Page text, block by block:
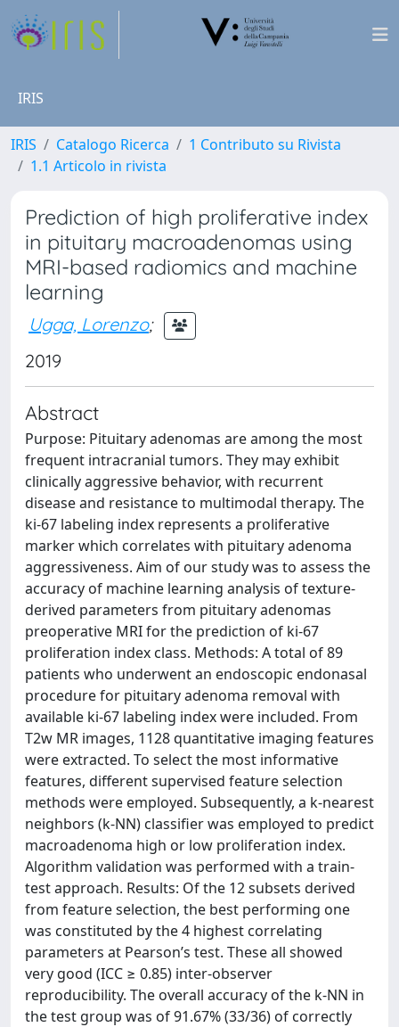
IRIS
IRIS Catalogo Ricerca
1 Contributo su Rivista
1.1 Articolo in rivista
Prediction of high proliferative index
in pituitary macroadenomas using
MRI-based radiomics and machine
learning
Ugga, Lorenzo;
2019
Abstract
Purpose: Pituitary adenomas are among the most
frequent intracranial tumors. They may exhibit
clinically aggressive behavior, with recurrent
disease and resistance to multimodal therapy. The
ki-67 labeling index represents a proliferative
marker which correlates with pituitary adenoma
aggressiveness. Aim of our study was to assess the
accuracy of machine learning analysis of texture-
derived parameters from pituitary adenomas
preoperative MRI for the prediction of ki-67
proliferation index class. Methods: A total of 89
patients who underwent an endoscopic endonasal
procedure for pituitary adenoma removal with
available ki-67 labeling index were included. From
T2w MR images, 1128 quantitative imaging features
were extracted. To select the most informative
features, different supervised feature selection
methods were employed. Subsequently, a k-nearest
neighbors (k-NN) classifier was employed to predict
macroadenoma high or low proliferation index.
Algorithm validation was performed with a train-
test approach. Results: Of the 12 subsets derived
from feature selection, the best performing one
was constituted by the 4 highest correlating
parameters at Pearson’s test. These all showed
very good (ICC ≥ 0.85) inter-observer
reproducibility. The overall accuracy of the k-NN in
the test group was of 91.67% (33/36) of correctly